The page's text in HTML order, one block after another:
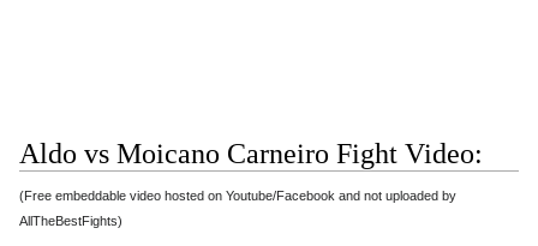
Aldo vs Moicano Carneiro Fight Video:
(Free embeddable video hosted on Youtube/Facebook and not uploaded by
AllTheBestFights)